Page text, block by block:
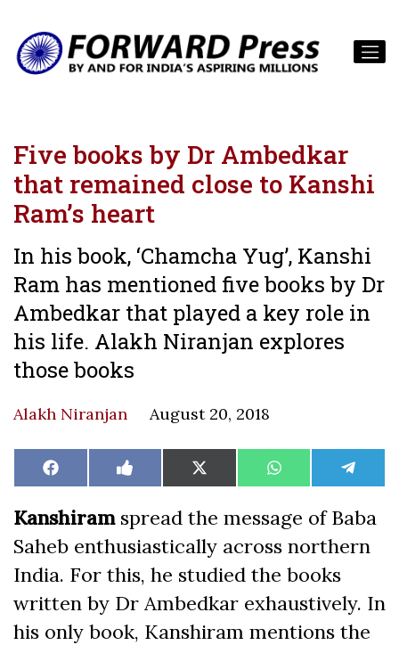
Five books by Dr Ambedkar
that remained close to Kanshi
Ram’s heart
In his book, ‘Chamcha Yug’, Kanshi
Ram has mentioned five books by Dr
Ambedkar that played a key role in
his life. Alakh Niranjan explores
those books
Alakh Niranjan August 20, 2018
Share
on
Facebook Share
on
Like
on
Share
on
X
(Twitter)
Share
on
WhatsAppShare
on
Kanshiramspread the message of Baba
Saheb enthusiastically across northern
India. For this, he studied the books
written by Dr Ambedkar exhaustively. In
his only book, Kanshiram mentions the